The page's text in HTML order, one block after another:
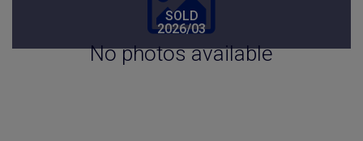
No photos available
SOLD
2026/03